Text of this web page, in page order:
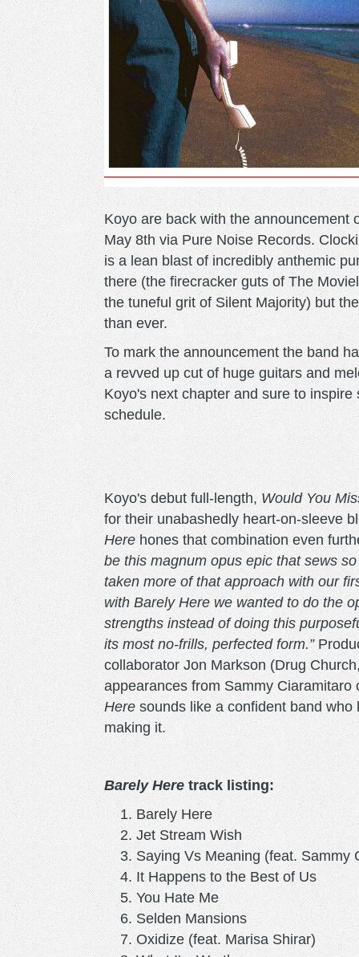
Koyo are back with the announcement
May 8th via Pure Noise Records.
is a lean blast of incredibly anthemic
there (the firecracker guts of The
the tuneful grit of Silent Majority) but
than ever.
To mark the announcement the band
a revved up cut of huge guitars and
Koyo's next chapter and sure to
schedule.
Koyo's debut full-length, Would You
for their unabashedly heart-on-sleeve
Herehones that combination even
be this magnum opus epic that sews
taken more of that approach with our
with Barely Here we wanted to do the
strengths instead of doing this
its most no-frills, perfected form.”
collaborator Jon Markson (Drug
appearances from Sammy
Heresounds like a confident band
making it.
Barely Heretrack listing:
Barely Here
Jet Stream Wish
Saying Vs Meaning (feat. Sammy
It Happens to the Best of Us
You Hate Me
Selden Mansions
Oxidize (feat. Marisa Shirar)